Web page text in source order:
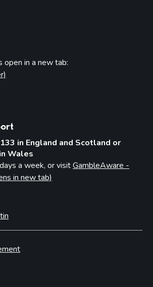
open in a new tab:
in England and Scotland or
Wales
a week, or visitGambleAware -
in new tab)